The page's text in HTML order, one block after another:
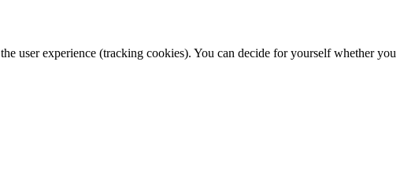
user experience (tracking cookies). You can decide for yourself whether you